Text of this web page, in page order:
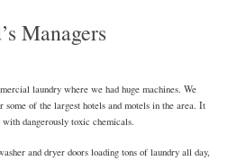
Managers
laundry where we had huge machines. We
of the largest hotels and motels in the area. It
dangerously toxic chemicals.
and dryer doors loading tons of laundry all day,